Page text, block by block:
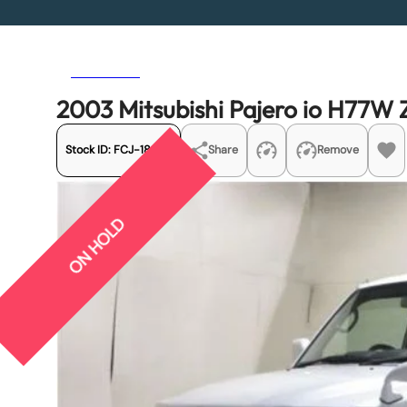
2003 Mitsubishi Pajero io H77W
Stock ID: FCJ-18625 Share Remove
ON HOLD